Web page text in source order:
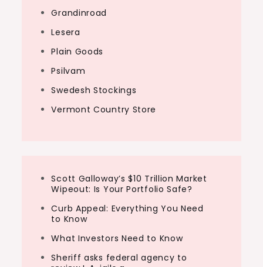
Grandinroad
Lesera
Plain Goods
Psilvam
Swedesh Stockings
Vermont Country Store
Scott Galloway’s $10 Trillion Market
Wipeout: Is Your Portfolio Safe?
Curb Appeal: Everything You Need
to Know
What Investors Need to Know
Sheriff asks federal agency to